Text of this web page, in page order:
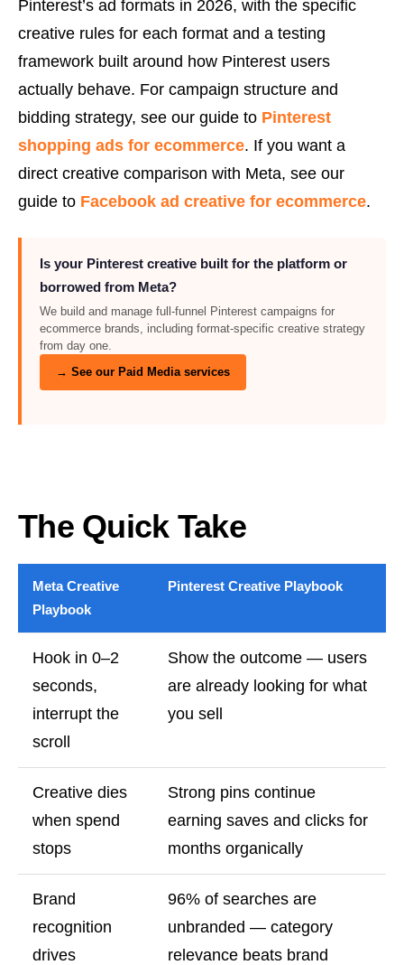
Pinterest’s ad formats in 2026, with the specific
creative rules for each format and a testing
framework built around how Pinterest users
actually behave. For campaign structure and
bidding strategy, see our guide to Pinterest
shopping ads for ecommerce. If you want a
direct creative comparison with Meta, see our
guide to Facebook ad creative for ecommerce.
Is your Pinterest creative built for the platform or
borrowed from Meta?
We build and manage full-funnel Pinterest campaigns for
ecommerce brands, including format-specific creative strategy
from day one.
→ See our Paid Media services
The Quick Take
Meta Creative
Playbook
Pinterest Creative Playbook
Hook in 0–2
seconds,
interrupt the
scroll
Show the outcome — users
are already looking for what
you sell
Creative dies
when spend
stops
Strong pins continue
earning saves and clicks for
months organically
Brand
recognition
drives
96% of searches are
unbranded — category
relevance beats brand